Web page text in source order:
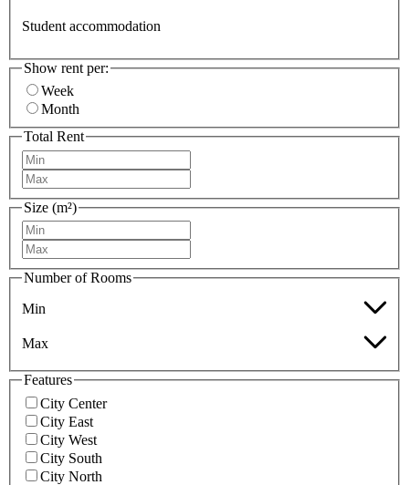
Student accommodation
Show rent per:
Week
Month
Total Rent
Size (m²)
Number of Rooms
Min
Max
Features
City Center
City East
City West
City South
City North